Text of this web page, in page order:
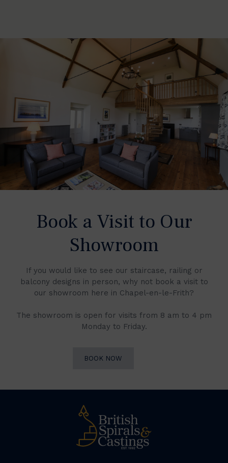
Book a Visit to Our
Showroom
If you would like to see our staircase, railing or
balcony designs in person, why not book a visit to
our showroom here in Chapel-en-le-Frith?
The showroom is open for visits from 8 am to 4 pm
Monday to Friday.
BOOK NOW